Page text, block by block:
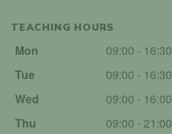
TEACHING HOURS
Mon
09:00 - 16:30
Tue
09:00 - 16:30
Wed
09:00 - 16:00
Thu
09:00 - 21:00